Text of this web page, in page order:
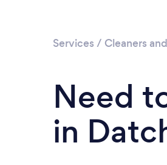
Services / Cleaners
Need
in